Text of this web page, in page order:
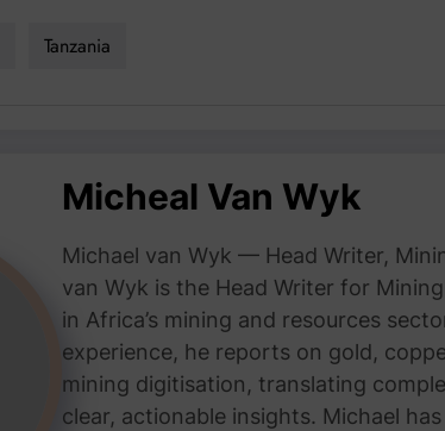
Tanzania
Micheal Van Wyk
Michael van Wyk — Head Writer,
van Wyk is the Head Writer for
in Africa’s mining and resources
experience, he reports on gold,
mining digitisation, translating
clear, actionable insights. Michael